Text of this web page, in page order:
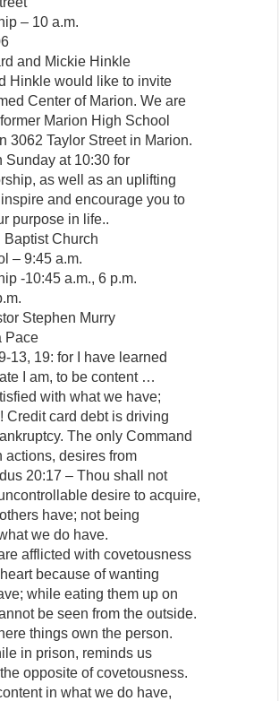
– 10 a.m.
and Mickie Hinkle
Hinkle would like to invite
Center of Marion. We are
Marion High School
3062 Taylor Street in Marion.
Sunday at 10:30 for
as well as an uplifting
and encourage you to
purpose in life..
Baptist Church
– 9:45 a.m.
-10:45 a.m., 6 p.m.
Stephen Murry
Pace
13, 19: for I have learned
I am, to be content …
with what we have;
Credit card debt is driving
The only Command
actions, desires from
20:17 – Thou shall not
desire to acquire,
have; not being
we do have.
afflicted with covetousness
because of wanting
while eating them up on
be seen from the outside.
things own the person.
in prison, reminds us
opposite of covetousness.
in what we do have,